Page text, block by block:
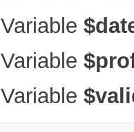
Variable
Variable
Variable